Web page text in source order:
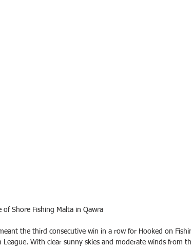
of Shore Fishing Malta in Qawra
the third consecutive win in a row for Hooked on
League. With clear sunny skies and moderate winds from